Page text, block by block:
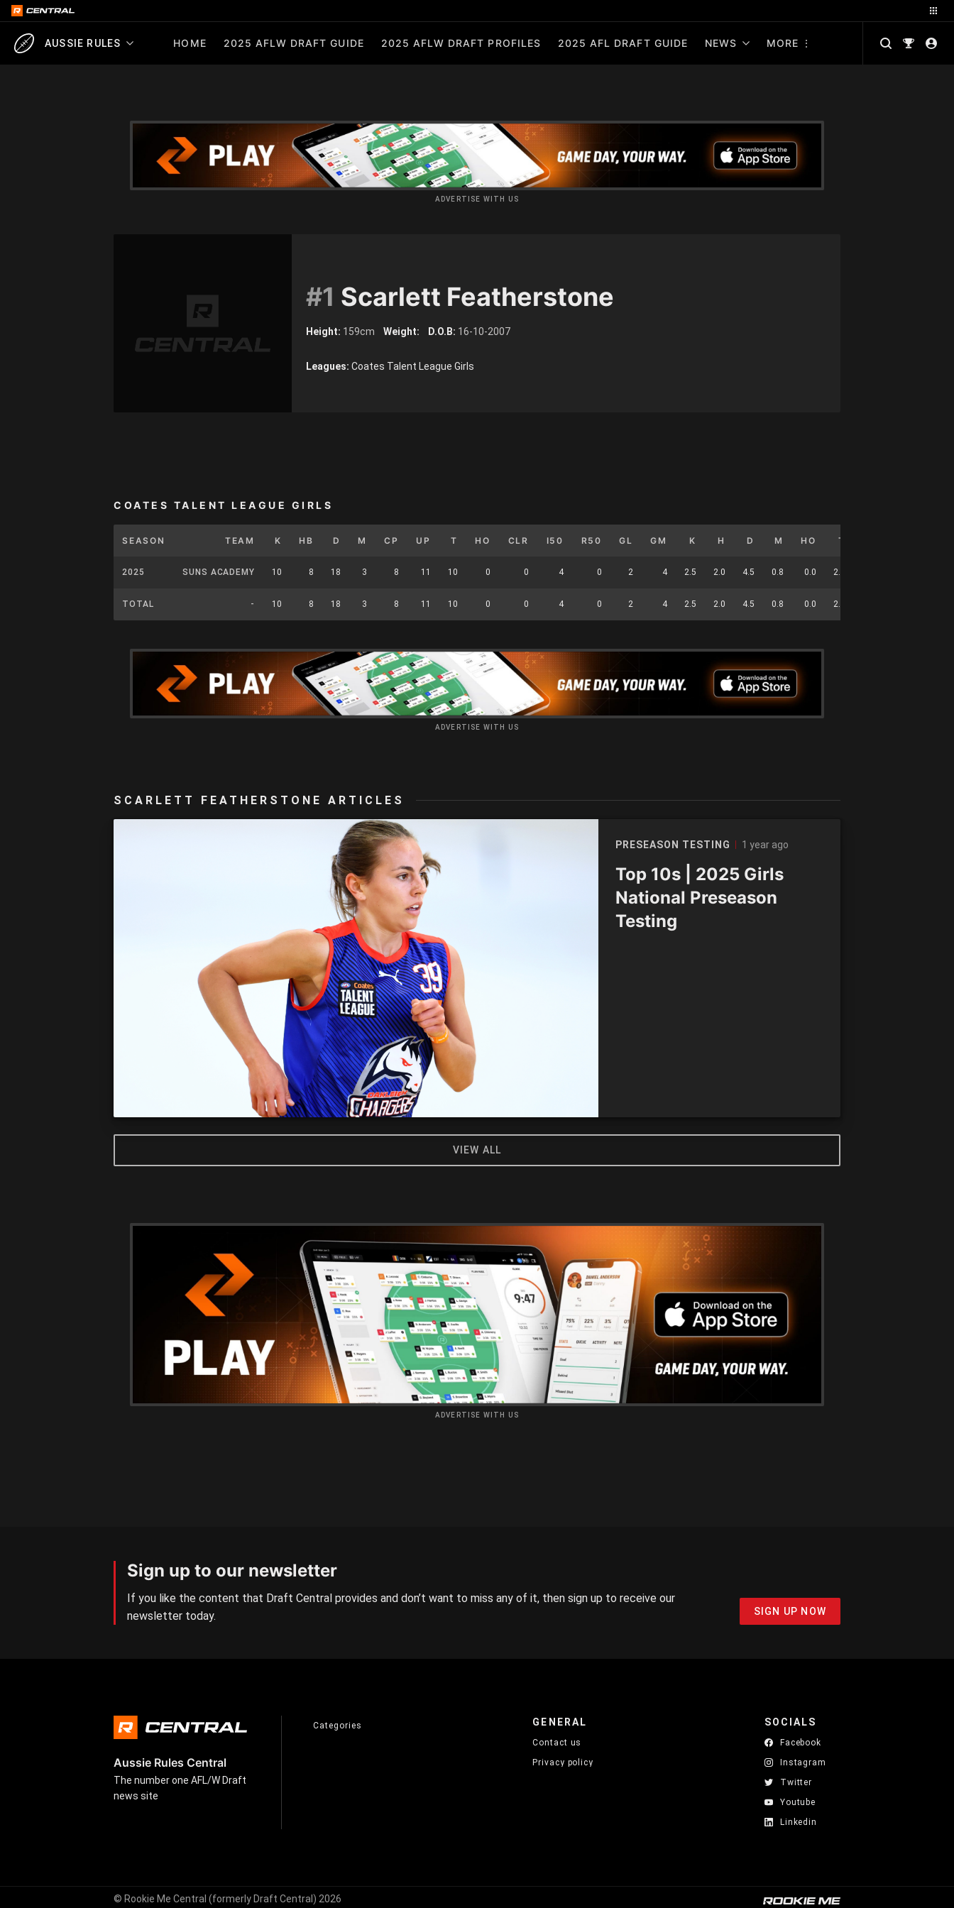
AUSSIE RULES HOME 2025 AFLW DRAFT GUIDE 2025 AFLW DRAFT PROFILES 2025 AFL DRAFT GUIDE NEWS MORE
ADVERTISE WITH US
#1 Scarlett Featherstone
Height: 159cm Weight: D.O.B: 16-10-2007
Leagues: Coates Talent League Girls
COATES TALENT LEAGUE GIRLS
SEASON TEAM K HB D M CP UP T HO CLR I50 R50 GL GM K H D M HO T
2025 SUNS ACADEMY 10 8 18 3 8 11 10 0 0 4 0 2 4 2.5 2.0 4.5 0.8 0.0 2.5
TOTAL - 10 8 18 3 8 11 10 0 0 4 0 2 4 2.5 2.0 4.5 0.8 0.0 2.5
ADVERTISE WITH US
SCARLETT FEATHERSTONE ARTICLES
PRESEASON TESTING 1 year ago
Top 10s | 2025 Girls
National Preseason
Testing
VIEW ALL
ADVERTISE WITH US
Sign up to our newsletter
If you like the content that Draft Central provides and don’t want to miss any of it, then sign up to receive our
newsletter today.
SIGN UP NOW
Aussie Rules Central
The number one AFL/W Draft
news site
Categories GENERAL
Contact us
Privacy policy
SOCIALS
Facebook
Instagram
Twitter
Youtube
Linkedin
© Rookie Me Central (formerly Draft Central) 2026